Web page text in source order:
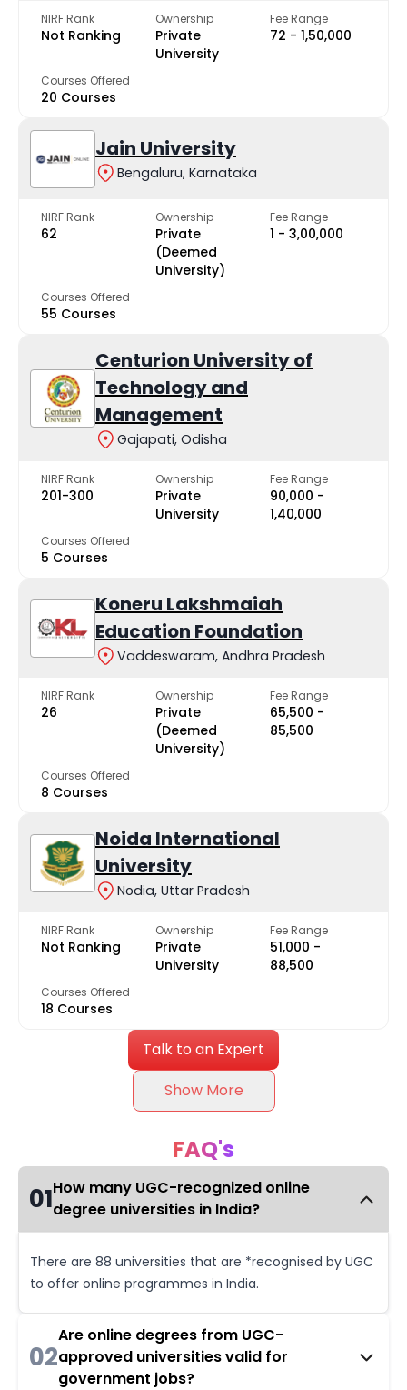
NIRF Rank
Not Ranking
Ownership
Private
University
Fee Range
₹72 - ₹1,50,000
Courses Offered
20 Courses
Jain University
Bengaluru, Karnataka
NIRF Rank
62
Ownership
Private
(Deemed
University)
Fee Range
₹1 - ₹3,00,000
Courses Offered
55 Courses
Centurion University of
Technology and
Management
Gajapati, Odisha
NIRF Rank
201-300
Ownership
Private
University
Fee Range
₹90,000 -
₹1,40,000
Courses Offered
5 Courses
Koneru Lakshmaiah
Education Foundation
Vaddeswaram, Andhra Pradesh
NIRF Rank
26
Ownership
Private
(Deemed
University)
Fee Range
₹65,500 -
₹85,500
Courses Offered
8 Courses
Noida International
University
Nodia, Uttar Pradesh
NIRF Rank
Not Ranking
Ownership
Private
University
Fee Range
₹51,000 -
₹88,500
Courses Offered
18 Courses
Talk to an Expert
Show More
FAQ's
01How many UGC-recognized online
degree universities in India?
There are 88 universities that are *recognised by UGC
to offer online programmes in India.
02
Are online degrees from UGC-
approved universities valid for
government jobs?